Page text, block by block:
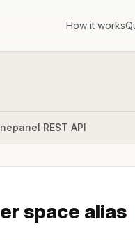
How it works
REST API
space alias